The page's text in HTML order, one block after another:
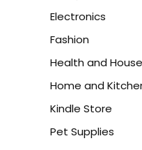
Electronics
Fashion
Health and
Home and
Kindle Store
Pet Supplies